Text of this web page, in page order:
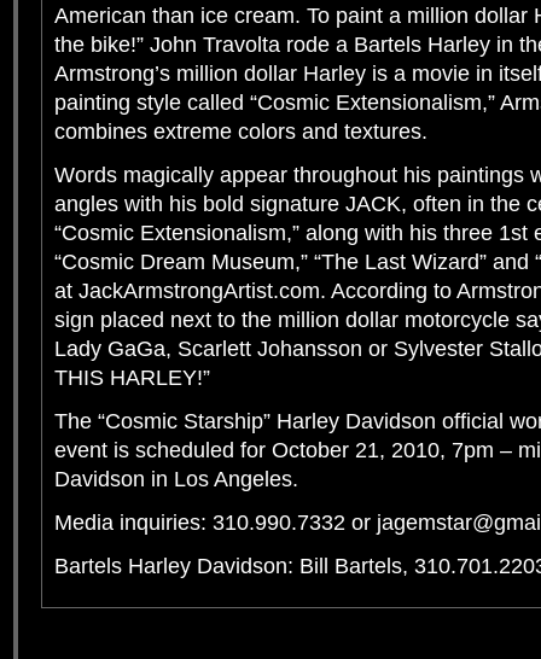
American than ice cream. To paint a million dollar
the bike!” John Travolta rode a Bartels Harley in
Armstrong’s million dollar Harley is a movie in
painting style called “Cosmic Extensionalism,”
combines extreme colors and textures.
Words magically appear throughout his paintings
angles with his bold signature JACK, often in the
“Cosmic Extensionalism,” along with his three 1st
“Cosmic Dream Museum,” “The Last Wizard” and
at JackArmstrongArtist.com. According to
sign placed next to the million dollar motorcycle
Lady GaGa, Scarlett Johansson or Sylvester
THIS HARLEY!”
The “Cosmic Starship” Harley Davidson official
event is scheduled for October 21, 2010, 7pm –
Davidson in Los Angeles.
Media inquiries: 310.990.7332 or
Bartels Harley Davidson: Bill Bartels,